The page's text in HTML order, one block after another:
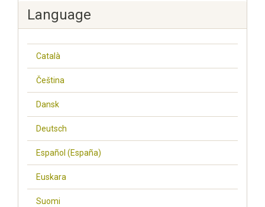
Language
Català
Čeština
Dansk
Deutsch
Español (España)
Euskara
Suomi